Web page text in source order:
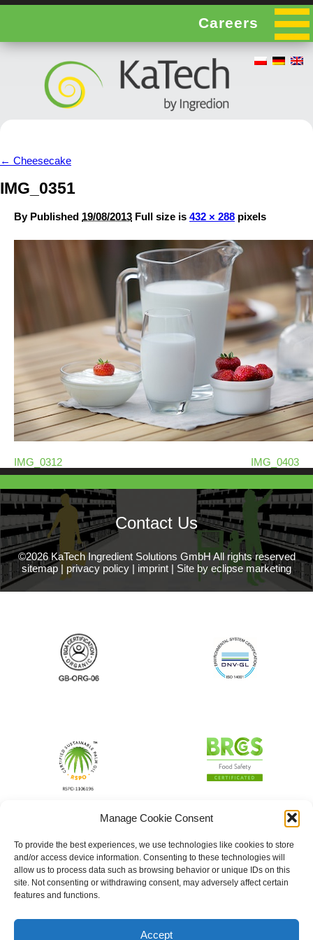
Manage Cookie Consent
To provide the best experiences, we use technologies like cookies to store
and/or access device information. Consenting to these technologies will
allow us to process data such as browsing behavior or unique IDs on this
site. Not consenting or withdrawing consent, may adversely affect certain
features and functions.
Accept
Careers
← Cheesecake
IMG_0351
By Published 19/08/2013 Full size is 432 × 288 pixels
IMG_0312 IMG_0403
Contact Us
©2026 KaTech Ingredient Solutions GmbH All rights reserved
sitemap | privacy policy | imprint | Site by eclipse marketing